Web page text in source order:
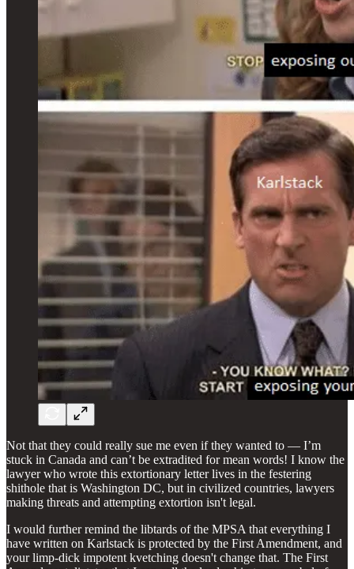
Not that they could really sue me even if they wanted to — I’m
stuck in Canada and can’t be extradited for mean words! I know the
lawyer who wrote this extortionary letter lives in the festering
shithole that is Washington DC, but in civilized countries, lawyers
making threats and attempting extortion isn't legal.
I would further remind the libtards of the MPSA that everything I
have written on Karlstack is protected by the First Amendment, and
your limp-dick impotent kvetching doesn't change that. The First